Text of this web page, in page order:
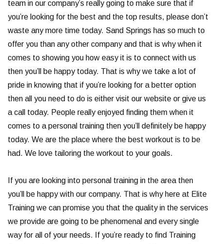
team in our company’s really going to make sure that if
you’re looking for the best and the top results, please don’t
waste any more time today. Sand Springs has so much to
offer you than any other company and that is why when it
comes to showing you how easy it is to connect with us
then you’ll be happy today. That is why we take a lot of
pride in knowing that if you’re looking for a better option
then all you need to do is either visit our website or give us
a call today. People really enjoyed finding them when it
comes to a personal training then you’ll definitely be happy
today. We are the place where the best workout is to be
had. We love tailoring the workout to your goals.
If you are looking into personal training in the area then
you’ll be happy with our company. That is why here at Elite
Training we can promise you that the quality in the services
we provide are going to be phenomenal and every single
way for all of your needs. If you’re ready to find Training